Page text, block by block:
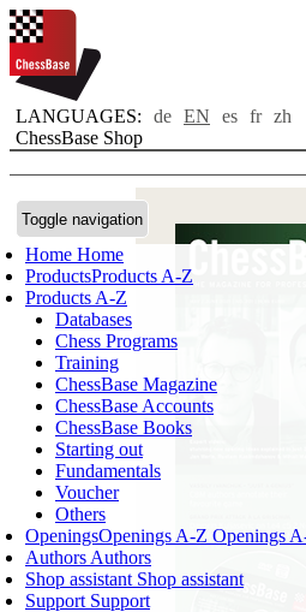
LANGUAGES: de EN es fr zh
ChessBase Shop
Toggle navigation
Home Home
ProductsProducts A-Z
Products A-Z
Databases
Chess Programs
Training
ChessBase Magazine
ChessBase Accounts
ChessBase Books
Starting out
Fundamentals
Voucher
Others
OpeningsOpenings A-Z Openings
Authors Authors
Shop assistant Shop assistant
Support Support